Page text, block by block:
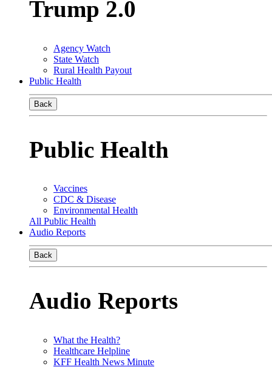
Trump 2.0
Agency Watch
State Watch
Rural Health Payout
Public Health
Back
Public Health
Vaccines
CDC & Disease
Environmental Health
All Public Health
Audio Reports
Back
Audio Reports
What the Health?
Healthcare Helpline
KFF Health News Minute